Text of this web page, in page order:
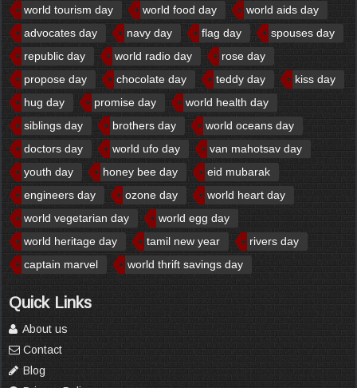
world tourism day
world food day
world aids day
advocates day
navy day flag day
spouses day
republic day
world radio day
rose day
propose day
chocolate day teddy day
kiss day
hug day
promise day
world health day
siblings day
brothers day
world oceans day
doctors day
world ufo day
van mahotsav day
youth day
honey bee day
eid mubarak
engineers day
ozone day
world heart day
world vegetarian day
world egg day
world heritage day
tamil new year
rivers day
captain marvel
world thrift savings day
Quick Links
About us
Contact
Blog